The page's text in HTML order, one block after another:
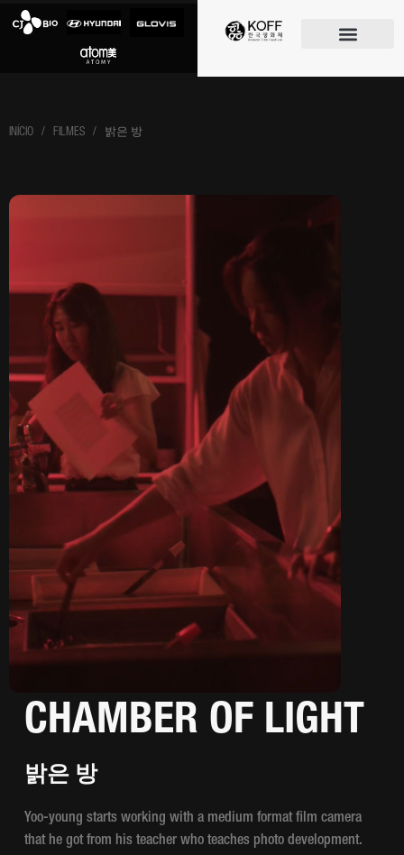
INÍCIO / FILMES / 밝은 방
CHAMBER OF LIGHT
밝은 방
Yoo-young starts working with a medium format film camera
that he got from his teacher who teaches photo development.